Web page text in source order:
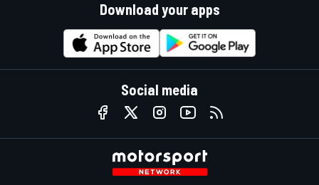
Download your apps
Social media